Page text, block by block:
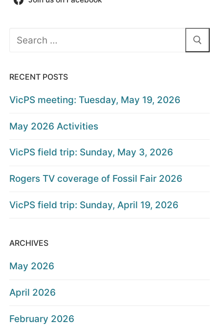
Search
RECENT POSTS
VicPS meeting: Tuesday, May 19, 2026
May 2026 Activities
VicPS field trip: Sunday, May 3, 2026
Rogers TV coverage of Fossil Fair 2026
VicPS field trip: Sunday, April 19, 2026
ARCHIVES
May 2026
April 2026
February 2026